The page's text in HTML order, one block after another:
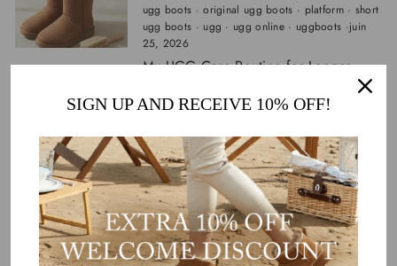
ugg boots ·original ugg boots · platform· short
ugg boots · ugg · ugg online · uggboots ·juin
25, 2026
My UGG Care Routine for Longer-
buy ugg boots·mini classic ugg boots·mini
ugg boots ·original ugg boots·platform·short
ugg boots·ugg·ugg online·uggboots·juin
16, 2026
UGG Tasman vs Scuffette II vs
Coquette vs Disquette: Which UGG
Slipper Is Best for Cold Weather?
SIGN UP AND RECEIVE 10% OFF!